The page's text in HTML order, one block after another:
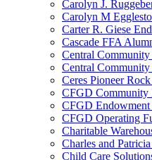
Carolyn J.
Carolyn M
Carter R. Giese
Cascade FFA
Central
Central
Ceres Pioneer
CFGD Community
CFGD Endowment
CFGD Operating
Charitable
Charles and
Child Care